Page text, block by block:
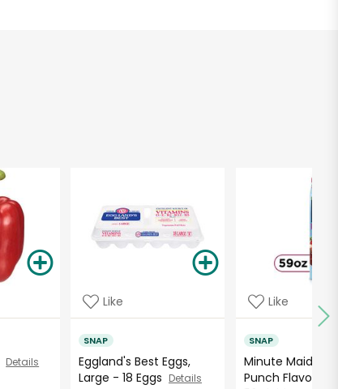
Details
Like
SNAP
Eggland's Best Eggs,
Large - 18 Eggs Details
Like
SNAP
Minute Maid
Punch Flavored